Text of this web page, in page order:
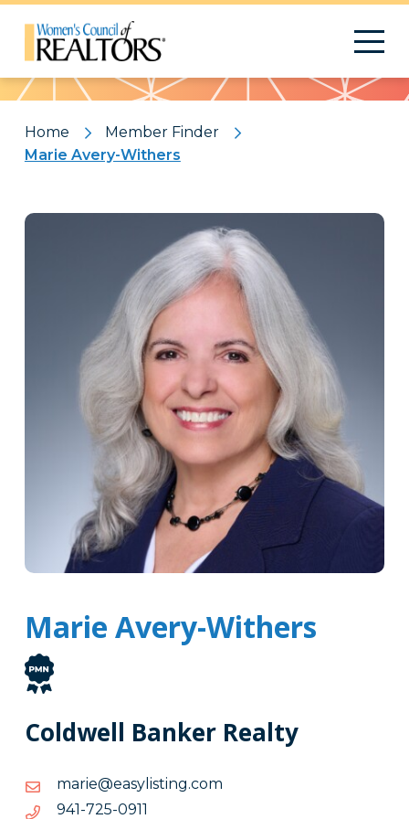
Pattern
Home
Member Finder
Marie Avery-Withers
Marie Avery-Withers
Coldwell Banker Realty
moc.gnitsilysae@eiram
moc.gnitsilysae@eiram
1190-527-149
1190-